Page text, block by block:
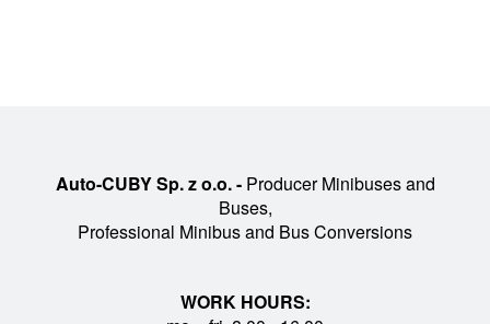
Auto-CUBY Sp. z o.o. -Producer Minibuses and
Buses,
Professional Minibus and Bus Conversions
WORK HOURS: